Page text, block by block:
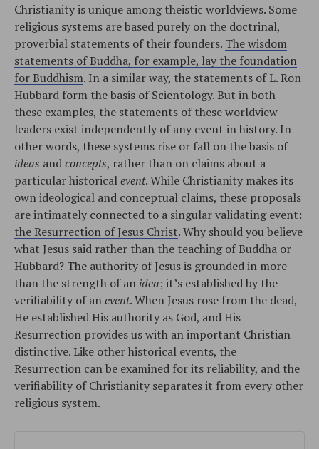
Christianity is unique among theistic worldviews. Some
religious systems are based purely on the doctrinal,
proverbial statements of their founders. The wisdom
statements of Buddha, for example, lay the foundation
for Buddhism. In a similar way, the statements of L. Ron
Hubbard form the basis of Scientology. But in both
these examples, the statements of these worldview
leaders exist independently of any event in history. In
other words, these systems rise or fall on the basis of
ideas andconcepts, rather than on claims about a
particular historicalevent. While Christianity makes its
own ideological and conceptual claims, these proposals
are intimately connected to a singular validating event:
the Resurrection of Jesus Christ. Why should you believe
what Jesus said rather than the teaching of Buddha or
Hubbard? The authority of Jesus is grounded in more
than the strength of an idea; it’s established by the
verifiability of anevent. When Jesus rose from the dead,
He established His authority as God, and His
Resurrection provides us with an important Christian
distinctive. Like other historical events, the
Resurrection can be examined for its reliability, and the
verifiability of Christianity separates it from every other
religious system.